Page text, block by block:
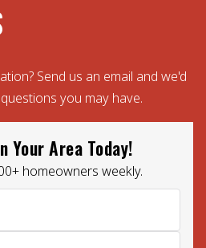
Send us an email and we'd
you may have.
Your Area Today!
homeowners weekly.